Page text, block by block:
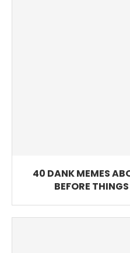
40 DANK MEMES
BEFORE